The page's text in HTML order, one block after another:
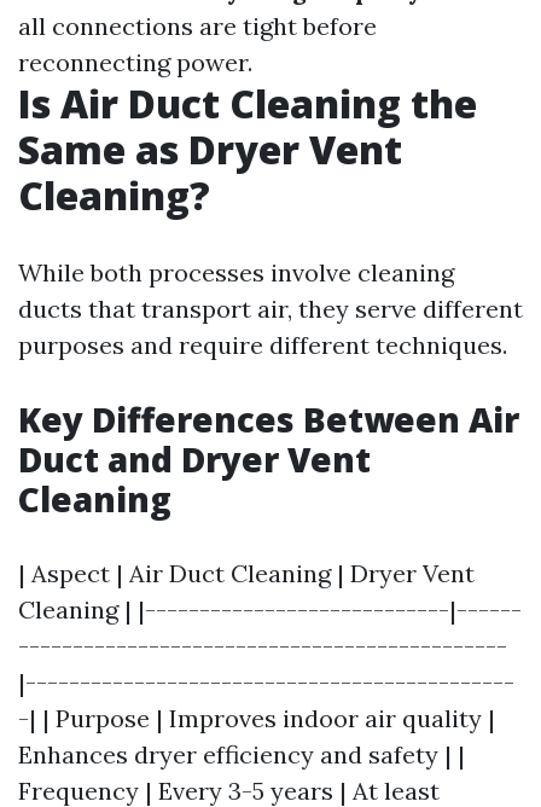
all connections are tight before
reconnecting power.
Is Air Duct Cleaning the
Same as Dryer Vent
Cleaning?
While both processes involve cleaning
ducts that transport air, they serve different
purposes and require different techniques.
Key Differences Between Air
Duct and Dryer Vent
Cleaning
| Aspect | Air Duct Cleaning | Dryer Vent
Cleaning | |----------------------------|------
---------------------------------------------
|---------------------------------------------
-| | Purpose | Improves indoor air quality |
Enhances dryer efficiency and safety | |
Frequency | Every 3-5 years | At least